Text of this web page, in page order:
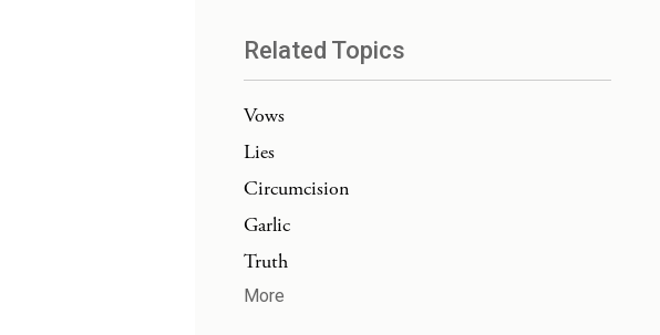
Related Topics
Vows
Lies
Circumcision
Garlic
Truth
More